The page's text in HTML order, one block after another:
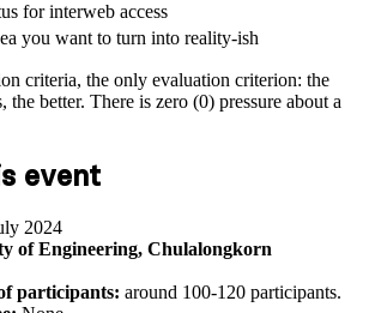
for interweb access
you want to turn into reality-ish
criteria, the only evaluation criterion: the
the better. There is zero (0) pressure about a
event
2024
of Engineering, Chulalongkorn
participants: around 100-120 participants.